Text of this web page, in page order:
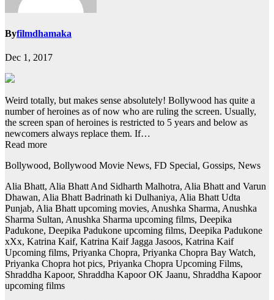
Byfilmdhamaka
Dec 1, 2017
Weird totally, but makes sense absolutely! Bollywood has quite a
number of heroines as of now who are ruling the screen. Usually,
the screen span of heroines is restricted to 5 years and below as
newcomers always replace them. If…
Read more
Bollywood, Bollywood Movie News, FD Special, Gossips, News
Alia Bhatt, Alia Bhatt And Sidharth Malhotra, Alia Bhatt and Varun
Dhawan, Alia Bhatt Badrinath ki Dulhaniya, Alia Bhatt Udta
Punjab, Alia Bhatt upcoming movies, Anushka Sharma, Anushka
Sharma Sultan, Anushka Sharma upcoming films, Deepika
Padukone, Deepika Padukone upcoming films, Deepika Padukone
xXx, Katrina Kaif, Katrina Kaif Jagga Jasoos, Katrina Kaif
Upcoming films, Priyanka Chopra, Priyanka Chopra Bay Watch,
Priyanka Chopra hot pics, Priyanka Chopra Upcoming Films,
Shraddha Kapoor, Shraddha Kapoor OK Jaanu, Shraddha Kapoor
upcoming films